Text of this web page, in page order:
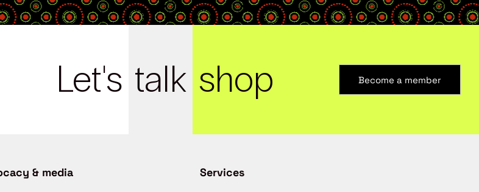
Let's talk shop Become a member
& media Services